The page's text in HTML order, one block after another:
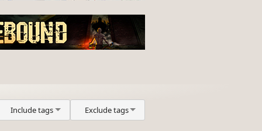
Include tags Exclude tags